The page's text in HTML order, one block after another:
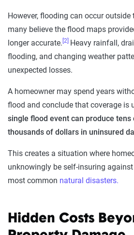
However, flooding can occur outside
many believe the flood maps
longer accurate. [2] Heavy rainfall,
flooding, and changing weather
unexpected losses.
A homeowner may spend years
flood and conclude that coverage is
single flood event can produce
thousands of dollars in uninsured
This creates a situation where
unknowingly be self-insuring against
most common natural disasters.
Hidden Costs